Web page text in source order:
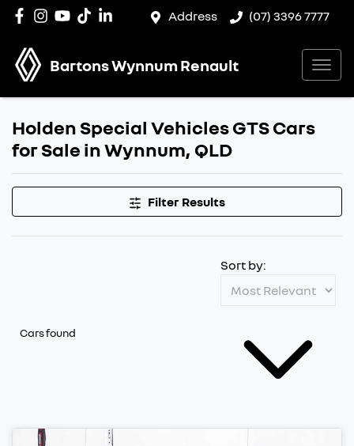
Address (07) 3396 7777
Bartons Wynnum Renault
Holden Special Vehicles GTS Cars
for Sale in Wynnum, QLD
Filter Results
Cars found
Sort by: